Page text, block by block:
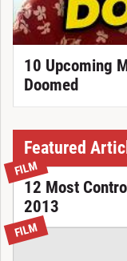
10 Upcoming
Doomed
Featured
FILM
12 Most
2013
FILM